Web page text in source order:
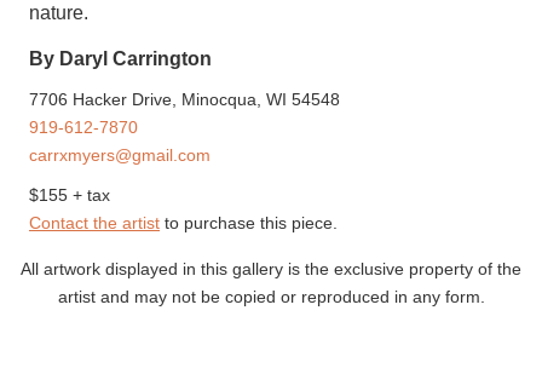
nature.
By Daryl Carrington
7706 Hacker Drive, Minocqua, WI 54548
919-612-7870
carrxmyers@gmail.com
$155 + tax
Contact the artist to purchase this piece.
All artwork displayed in this gallery is the exclusive property of the
artist and may not be copied or reproduced in any form.